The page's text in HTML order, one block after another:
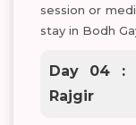
session or
stay in Bodh
Day 04 :
Rajgir